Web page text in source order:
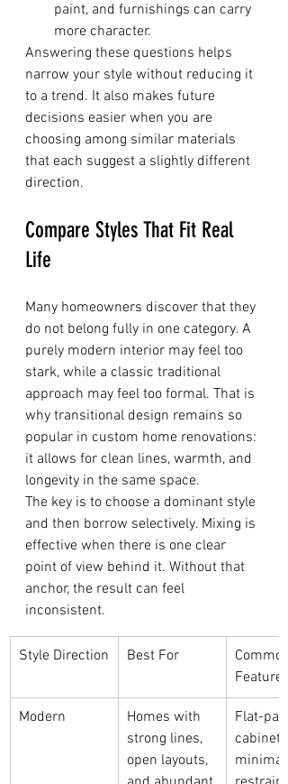
paint, and furnishings can carry
more character.
Answering these questions helps
narrow your style without reducing it
to a trend. It also makes future
decisions easier when you are
choosing among similar materials
that each suggest a slightly different
direction.
Compare Styles That Fit Real
Life
Many homeowners discover that they
do not belong fully in one category. A
purely modern interior may feel too
stark, while a classic traditional
approach may feel too formal. That is
why transitional design remains so
popular in custom home renovations:
it allows for clean lines, warmth, and
longevity in the same space.
The key is to choose a dominant style
and then borrow selectively. Mixing is
effective when there is one clear
point of view behind it. Without that
anchor, the result can feel
inconsistent.
Style Direction Best For
Common
Features
Modern
Homes with
strong lines,
open layouts,
Flat-
cabinetry,
minimal